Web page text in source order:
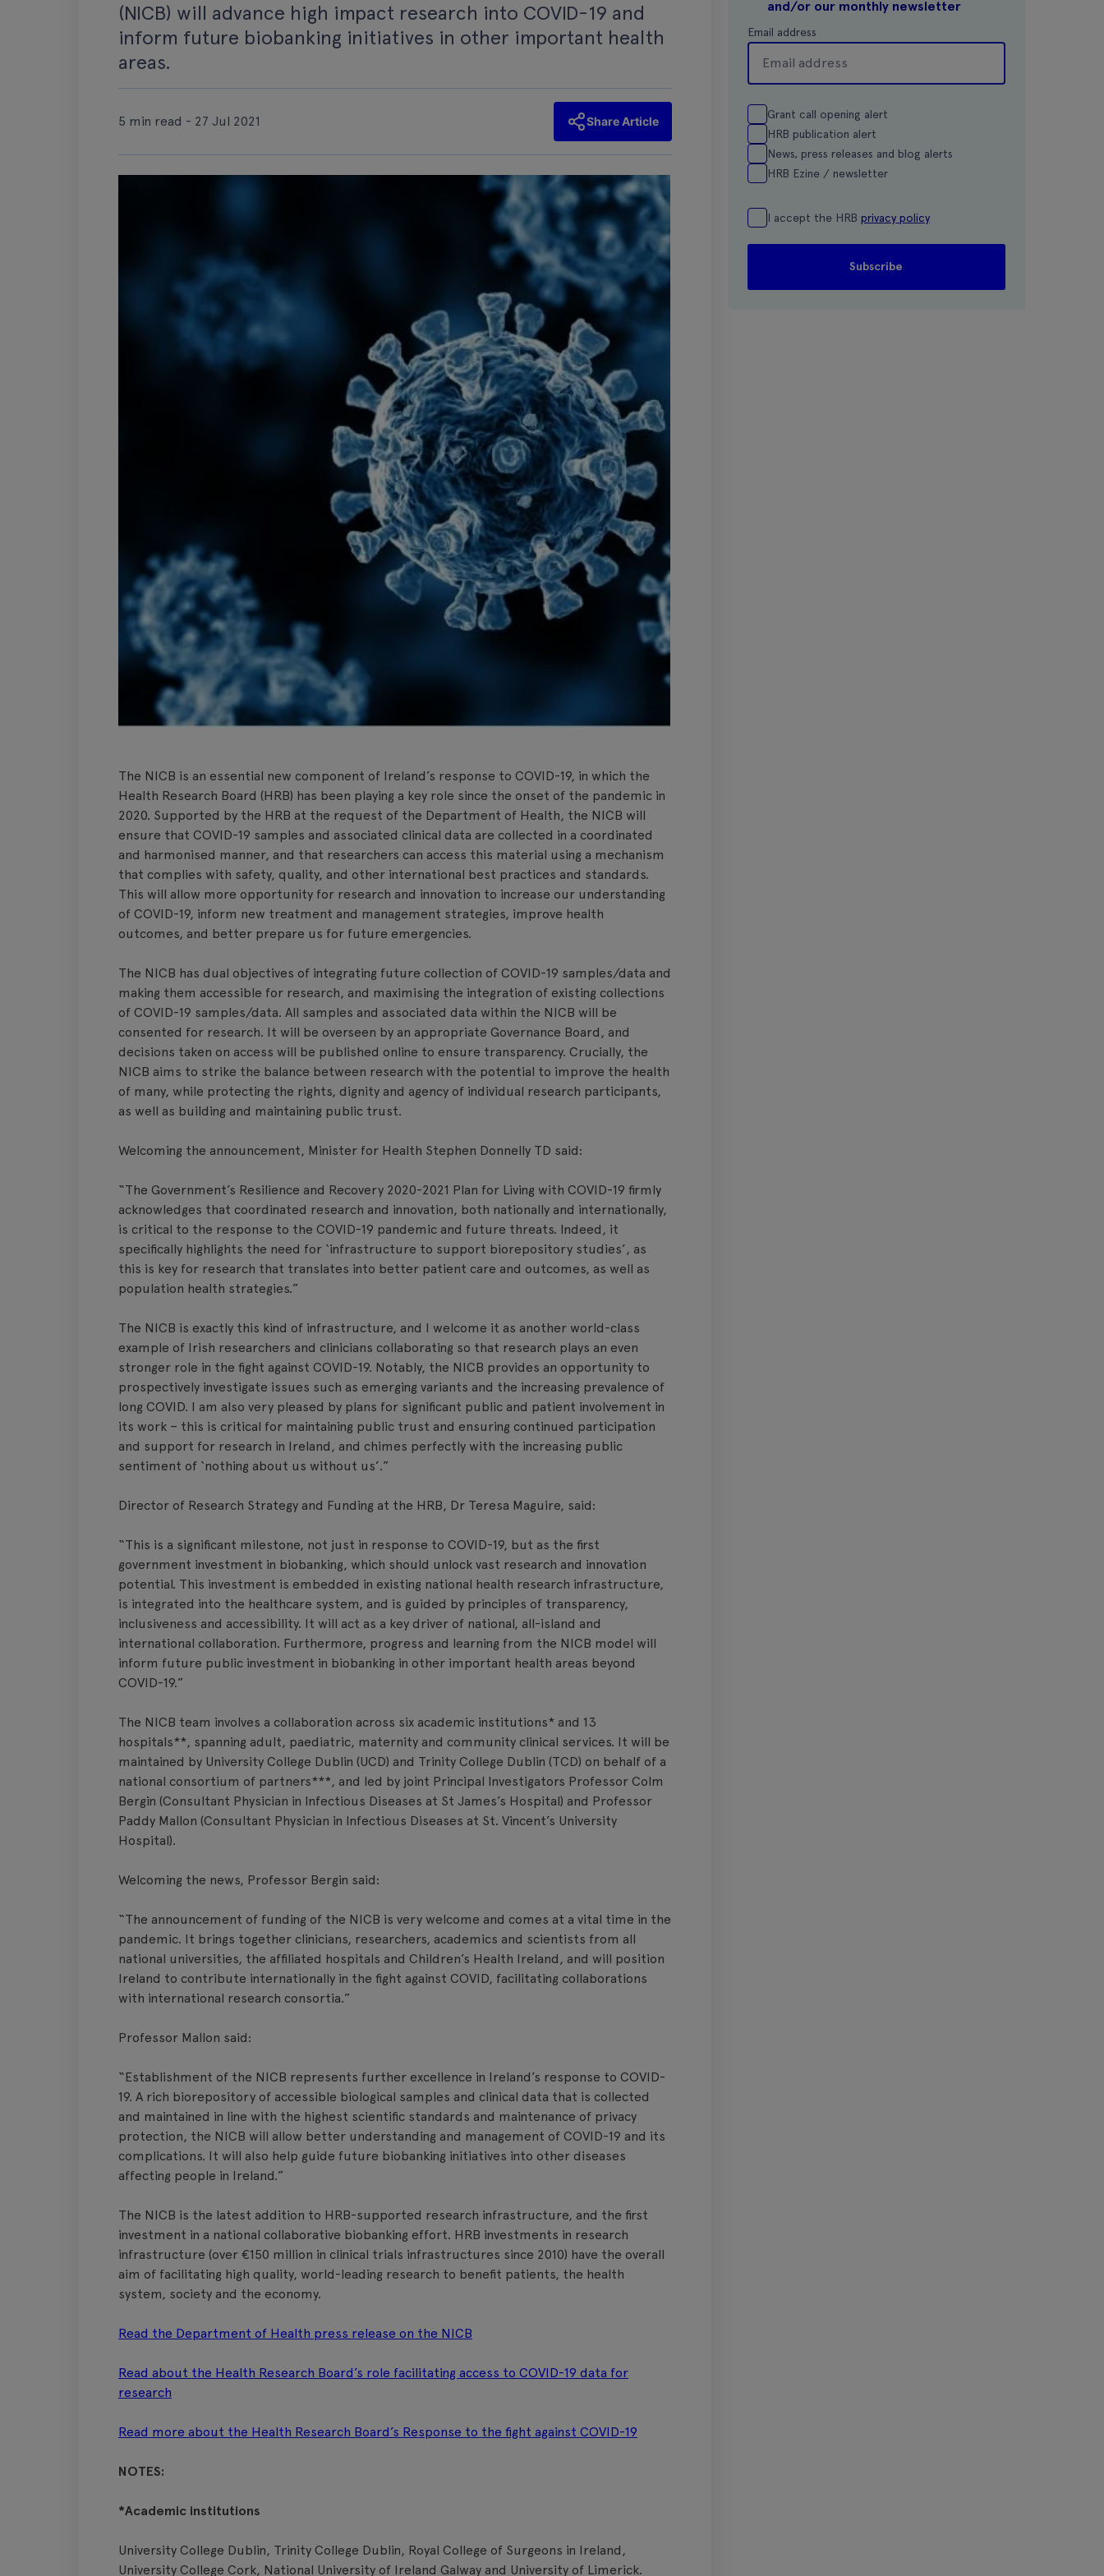
(NICB) will advance high impact research into COVID-19 and
inform future biobanking initiatives in other important health
areas.
5 min read - 27 Jul 2021 Share Article
The NICB is an essential new component of Ireland’s response to COVID-19, in which the
Health Research Board (HRB) has been playing a key role since the onset of the pandemic in
2020. Supported by the HRB at the request of the Department of Health, the NICB will
ensure that COVID-19 samples and associated clinical data are collected in a coordinated
and harmonised manner, and that researchers can access this material using a mechanism
that complies with safety, quality, and other international best practices and standards.
This will allow more opportunity for research and innovation to increase our understanding
of COVID-19, inform new treatment and management strategies, improve health
outcomes, and better prepare us for future emergencies.
The NICB has dual objectives of integrating future collection of COVID-19 samples/data and
making them accessible for research, and maximising the integration of existing collections
of COVID-19 samples/data. All samples and associated data within the NICB will be
consented for research. It will be overseen by an appropriate Governance Board, and
decisions taken on access will be published online to ensure transparency. Crucially, the
NICB aims to strike the balance between research with the potential to improve the health
of many, while protecting the rights, dignity and agency of individual research participants,
as well as building and maintaining public trust.
Welcoming the announcement, Minister for Health Stephen Donnelly TD said:
“The Government’s Resilience and Recovery 2020-2021 Plan for Living with COVID-19 firmly
acknowledges that coordinated research and innovation, both nationally and internationally,
is critical to the response to the COVID-19 pandemic and future threats. Indeed, it
specifically highlights the need for ‘infrastructure to support biorepository studies’, as
this is key for research that translates into better patient care and outcomes, as well as
population health strategies.”
The NICB is exactly this kind of infrastructure, and I welcome it as another world-class
example of Irish researchers and clinicians collaborating so that research plays an even
stronger role in the fight against COVID-19. Notably, the NICB provides an opportunity to
prospectively investigate issues such as emerging variants and the increasing prevalence of
long COVID. I am also very pleased by plans for significant public and patient involvement in
its work – this is critical for maintaining public trust and ensuring continued participation
and support for research in Ireland, and chimes perfectly with the increasing public
sentiment of ‘nothing about us without us’.”
Director of Research Strategy and Funding at the HRB, Dr Teresa Maguire, said:
“This is a significant milestone, not just in response to COVID-19, but as the first
government investment in biobanking, which should unlock vast research and innovation
potential. This investment is embedded in existing national health research infrastructure,
is integrated into the healthcare system, and is guided by principles of transparency,
inclusiveness and accessibility. It will act as a key driver of national, all-island and
international collaboration. Furthermore, progress and learning from the NICB model will
inform future public investment in biobanking in other important health areas beyond
COVID-19.”
The NICB team involves a collaboration across six academic institutions* and 13
hospitals**, spanning adult, paediatric, maternity and community clinical services. It will be
maintained by University College Dublin (UCD) and Trinity College Dublin (TCD) on behalf of a
national consortium of partners***, and led by joint Principal Investigators Professor Colm
Bergin (Consultant Physician in Infectious Diseases at St James’s Hospital) and Professor
Paddy Mallon (Consultant Physician in Infectious Diseases at St. Vincent’s University
Hospital).
Welcoming the news, Professor Bergin said:
“The announcement of funding of the NICB is very welcome and comes at a vital time in the
pandemic. It brings together clinicians, researchers, academics and scientists from all
national universities, the affiliated hospitals and Children’s Health Ireland, and will position
Ireland to contribute internationally in the fight against COVID, facilitating collaborations
with international research consortia.”
Professor Mallon said:
“Establishment of the NICB represents further excellence in Ireland’s response to COVID-
19. A rich biorepository of accessible biological samples and clinical data that is collected
and maintained in line with the highest scientific standards and maintenance of privacy
protection, the NICB will allow better understanding and management of COVID-19 and its
complications. It will also help guide future biobanking initiatives into other diseases
affecting people in Ireland.”
The NICB is the latest addition to HRB-supported research infrastructure, and the first
investment in a national collaborative biobanking effort. HRB investments in research
infrastructure (over €150 million in clinical trials infrastructures since 2010) have the overall
aim of facilitating high quality, world-leading research to benefit patients, the health
system, society and the economy.
Read the Department of Health press release on the NICB
Read about the Health Research Board’s role facilitating access to COVID-19 data for
research
Read more about the Health Research Board’s Response to the fight against COVID-19
NOTES:
*Academic institutions
University College Dublin, Trinity College Dublin, Royal College of Surgeons in Ireland,
University College Cork, National University of Ireland Galway and University of Limerick.
and/or our monthly newsletter
Email address
Grant call opening alert
HRB publication alert
News, press releases and blog alerts
HRB Ezine / newsletter
I accept the HRB privacy policy